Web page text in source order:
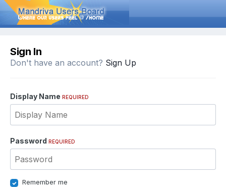
Sign In
Don't have an account? Sign Up
Display Name REQUIRED
Password REQUIRED
Remember me